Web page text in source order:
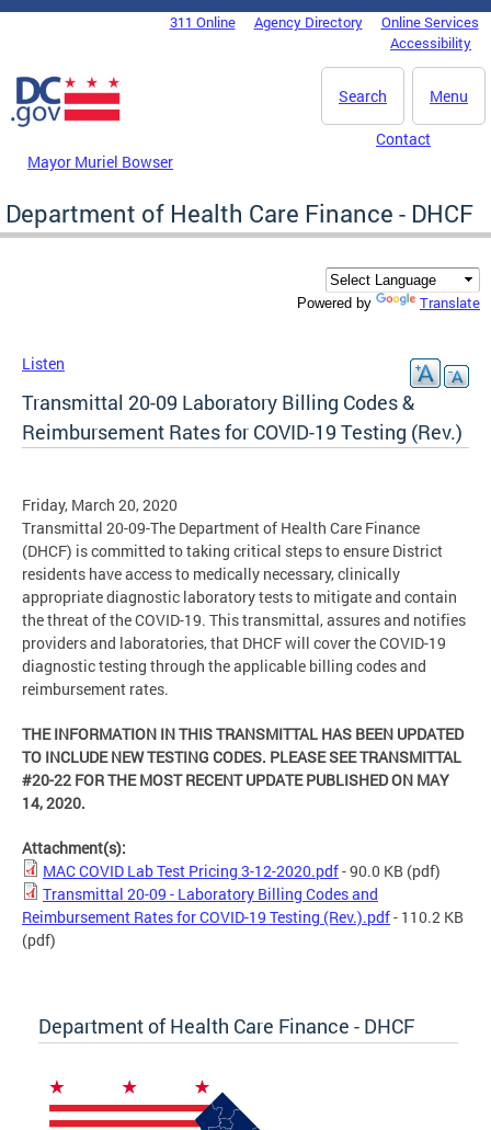
Skip to main content
DC Agency Top Menu311 Online Agency Directory
Online Services
Accessibility
Menu
Search
Mayor Muriel Bowser
Contact
Department of Health Care Finance - DHCF
Powered by Translate
Listen
Transmittal 20-09 Laboratory Billing Codes &
Reimbursement Rates for COVID-19 Testing (Rev.)
Friday, March 20, 2020
Transmittal 20-09-The Department of Health Care Finance
(DHCF) is committed to taking critical steps to ensure District
residents have access to medically necessary, clinically
appropriate diagnostic laboratory tests to mitigate and contain
the threat of the COVID-19. This transmittal, assures and notifies
providers and laboratories, that DHCF will cover the COVID-19
diagnostic testing through the applicable billing codes and
reimbursement rates.
THE INFORMATION IN THIS TRANSMITTAL HAS BEEN UPDATED
TO INCLUDE NEW TESTING CODES. PLEASE SEE TRANSMITTAL
#20-22 FOR THE MOST RECENT UPDATE PUBLISHED ON MAY
14, 2020.
Attachment(s):
MAC COVID Lab Test Pricing 3-12-2020.pdf- 90.0 KB (pdf)
Transmittal 20-09 - Laboratory Billing Codes and
Reimbursement Rates for COVID-19 Testing (Rev.).pdf- 110.2 KB
(pdf)
Department of Health Care Finance - DHCF